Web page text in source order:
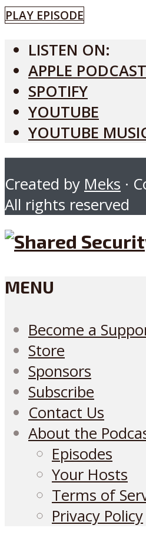
PLAY EPISODE
LISTEN ON:
APPLE
SPOTIFY
YOUTUBE
YOUTUBE
Created by Meks ·
All rights reserved
MENU
Become a
Store
Sponsors
Subscribe
Contact Us
About the
Episodes
Your Hosts
Terms of
Privacy Policy